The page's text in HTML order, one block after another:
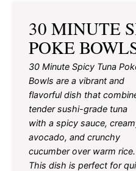
30 MINUTE
POKE
30 Minute Spicy Tuna
Bowls are a vibrant and
flavorful dish that
tender sushi-grade tuna
with a spicy sauce,
avocado, and crunchy
cucumber over warm rice.
This dish is perfect for